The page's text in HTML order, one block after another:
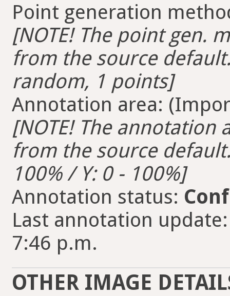
Point generation
[NOTE! The point gen.
from the source
random, 1 points]
Annotation area:
[NOTE! The
from the source
100% / Y: 0 - 100%]
Annotation status:
Last annotation
7:46 p.m.
OTHER IMAGE